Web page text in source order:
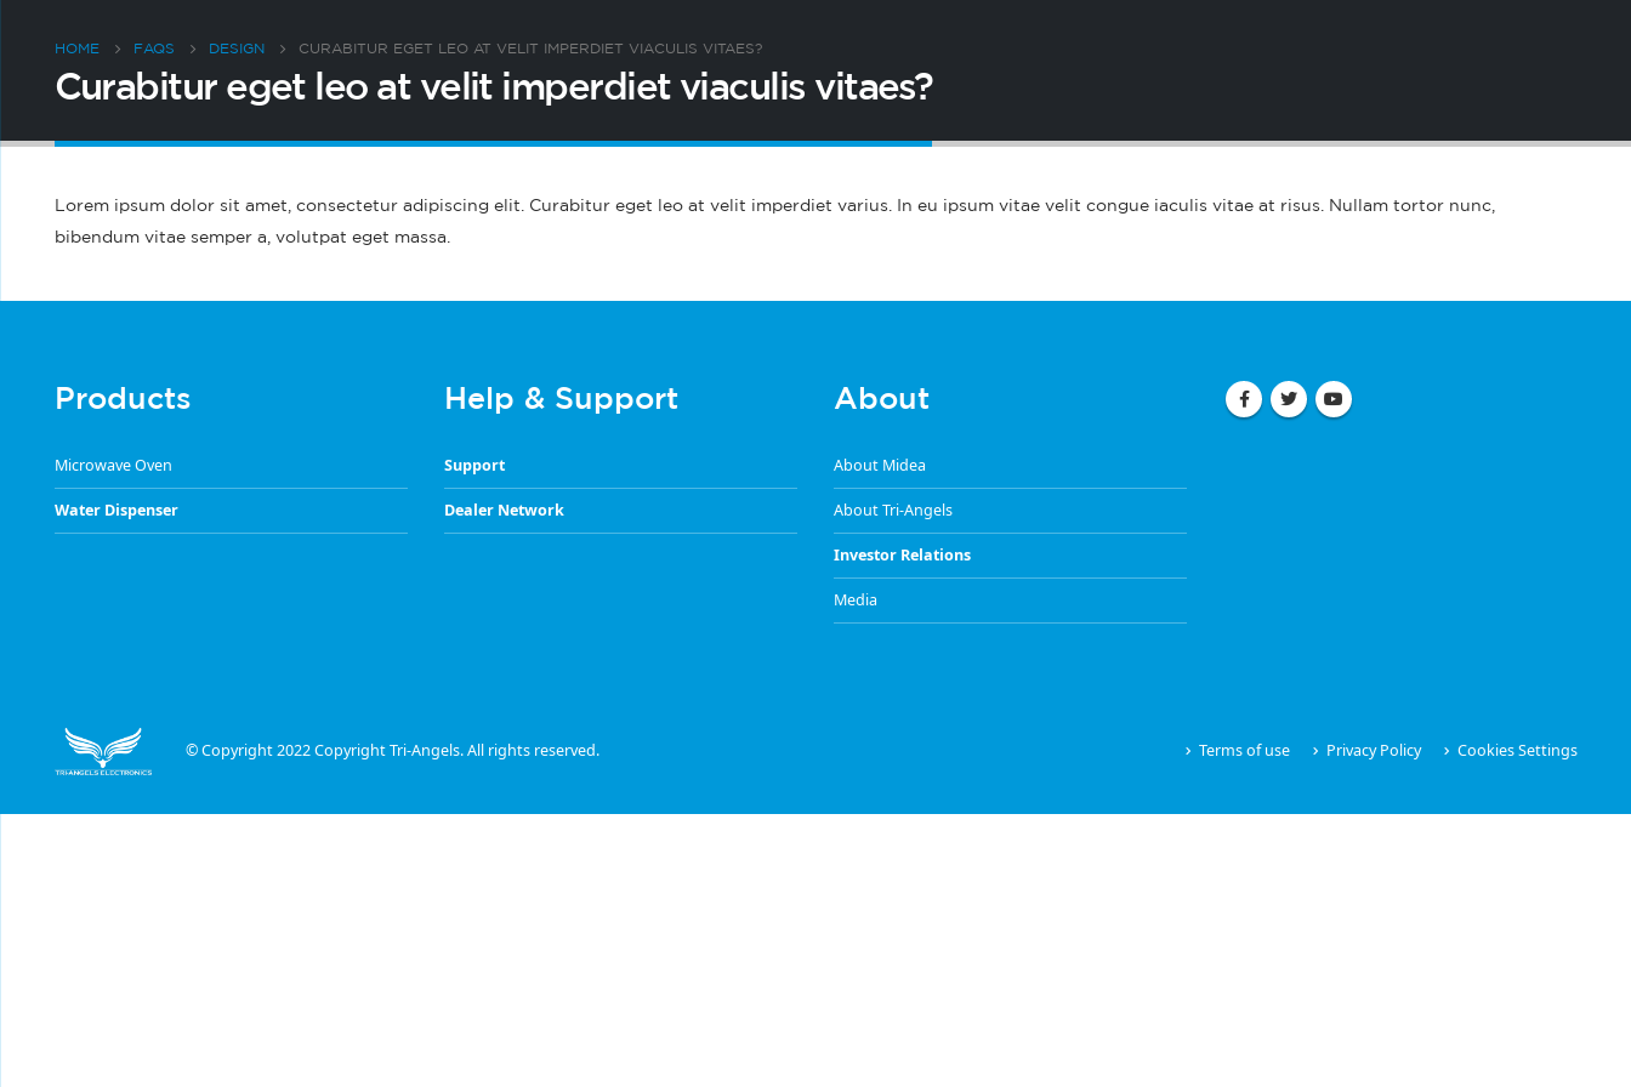
HOME FAQS DESIGN CURABITUR EGET LEO AT VELIT IMPERDIET VIACULIS VITAES?
Curabitur eget leo at velit imperdiet viaculis vitaes?
Lorem ipsum dolor sit amet, consectetur adipiscing elit. Curabitur eget leo at velit imperdiet varius. In eu ipsum vitae velit congue iaculis vitae at risus. Nullam tortor nunc,
bibendum vitae semper a, volutpat eget massa.
Products
Microwave Oven
Water Dispenser
Help & Support
Support
Dealer Network
About
About Midea
About Tri-Angels
Investor Relations
Media
© Copyright 2022 Copyright Tri-Angels. All rights reserved. Terms of use Privacy Policy Cookies Settings